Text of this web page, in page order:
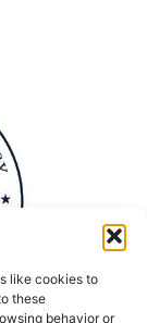
like cookies to
these
behavior or